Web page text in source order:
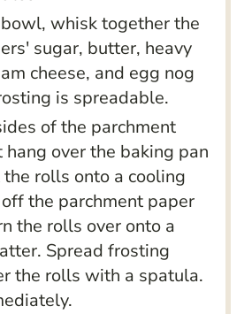
whisk together the
sugar, butter, heavy
cheese, and egg nog
is spreadable.
of the parchment
over the baking pan
rolls onto a cooling
the parchment paper
the rolls over onto a
Spread frosting
the rolls with a spatula.